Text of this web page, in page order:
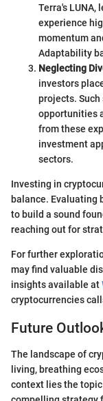
Terra's LUNA,
experience
momentum
Adaptability
Neglecting
investors
projects.
opportunities
from these
investment
sectors.
Investing in
balance. Evaluating
to build a sound
reaching out for
For further
may find valuable
insights available at
cryptocurrencies
Future
The landscape of
living, breathing
context lies the topic